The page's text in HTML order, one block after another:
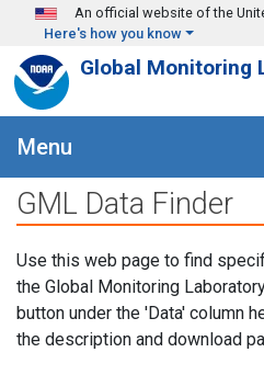
Skip to main content
An official website of the
Here's how you know
Global Monitoring
Menu
GML Data Finder
Use this web page to find
the Global Monitoring
button under the 'Data' column
the description and download